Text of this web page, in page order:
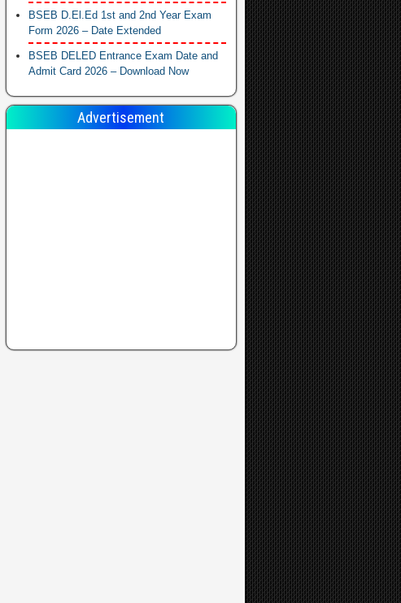
BSEB D.El.Ed 1st and 2nd Year Exam
Form 2026 – Date Extended
BSEB DELED Entrance Exam Date and
Admit Card 2026 – Download Now
Advertisement